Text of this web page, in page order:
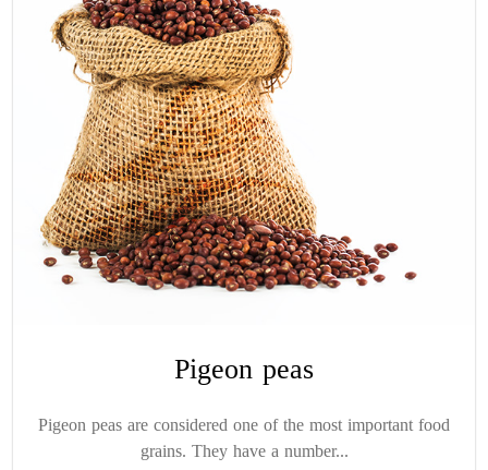
Pigeon peas
Pigeon peas are considered one of the most important food
grains. They have a number...